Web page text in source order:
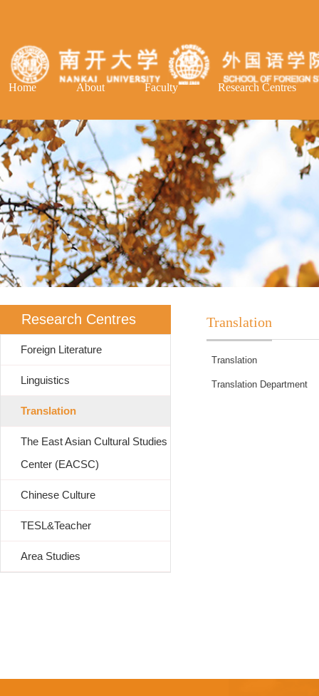
Home About Faculty Research Centres
Research Centres
Foreign Literature
Linguistics
Translation
The East Asian Cultural Studies
Center (EACSC)
Chinese Culture
TESL&Teacher
Area Studies
Translation
Translation
Translation Department